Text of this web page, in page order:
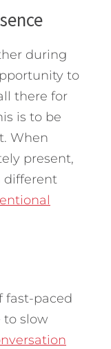
during
to
there for
is to be
When
present,
different
fast-paced
to slow